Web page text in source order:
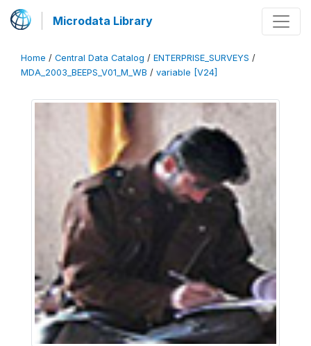
Microdata Library
Home / Central Data Catalog / ENTERPRISE_SURVEYS /
MDA_2003_BEEPS_V01_M_WB / variable [V24]